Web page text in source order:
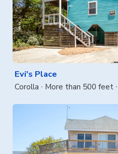
Evi's Place
Corolla More than 500 feet